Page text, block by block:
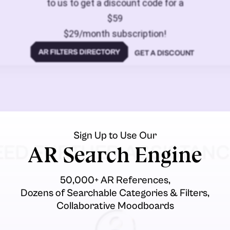
to us to get a discount code for a
$59
$29/month subscription!
GET A DISCOUNT
FURTHER
Sign Up to Use Our
AR Search Engine
50,000+ AR References,
Dozens of Searchable Categories & Filters,
Collaborative Moodboards